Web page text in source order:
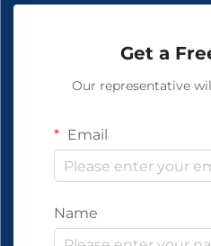
Get a
Our representative
Email
Name